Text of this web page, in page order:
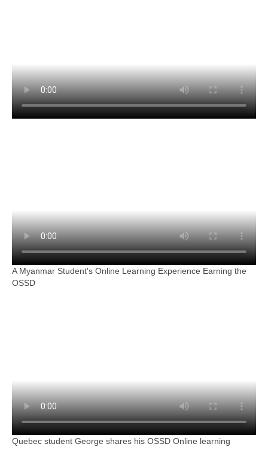
A Myanmar Student's Online Learning Experience Earning the
OSSD
Quebec student George shares his OSSD Online learning